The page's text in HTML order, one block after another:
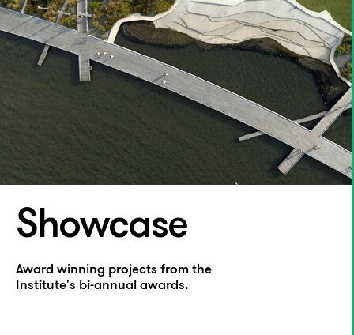
Showcase
Award winning projects from the
Institute's bi-annual awards.